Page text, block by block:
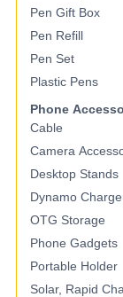
Pen Gift Box
Pen Refill
Pen Set
Plastic Pens
Phone
Cable
Camera
Desktop Stands
Dynamo
OTG Storage
Phone Gadgets
Portable Holder
Solar, Rapid